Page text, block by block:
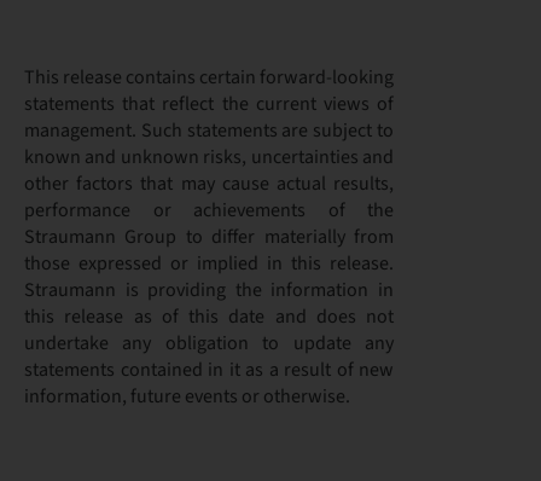
This release contains certain forward-looking
statements that reflect the current views of
management. Such statements are subject to
known and unknown risks, uncertainties and
other factors that may cause actual results,
performance or achievements of the
Straumann Group to differ materially from
those expressed or implied in this release.
Straumann is providing the information in
this release as of this date and does not
undertake any obligation to update any
statements contained in it as a result of new
information, future events or otherwise.